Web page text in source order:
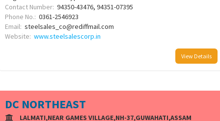
Contact Number: 94350-43476, 94351-07395
Phone No.: 0361-2546923
Email: steelsales_co@rediffmail.com
Website: www.steelsalescorp.in
View Details
DC NORTHEAST
LALMATI,NEAR GAMES VILLAGE,NH-37,GUWAHATI,ASSAM